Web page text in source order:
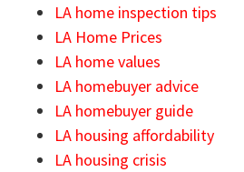
LA home inspection tips
LA Home Prices
LA home values
LA homebuyer advice
LA homebuyer guide
LA housing affordability
LA housing crisis